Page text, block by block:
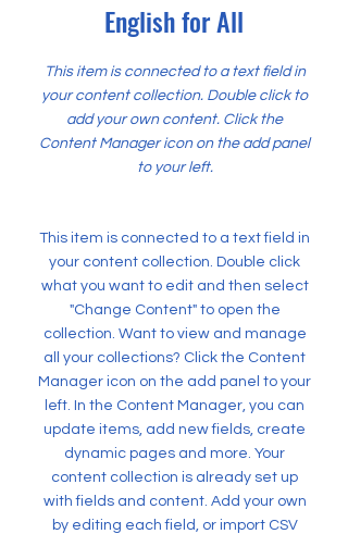
English for All
This item is connected to a text field in
your content collection. Double click to
add your own content. Click the
Content Manager icon on the add panel
to your left.
This item is connected to a text field in
your content collection. Double click
what you want to edit and then select
"Change Content" to open the
collection. Want to view and manage
all your collections? Click the Content
Manager icon on the add panel to your
left. In the Content Manager, you can
update items, add new fields, create
dynamic pages and more. Your
content collection is already set up
with fields and content. Add your own
by editing each field, or import CSV